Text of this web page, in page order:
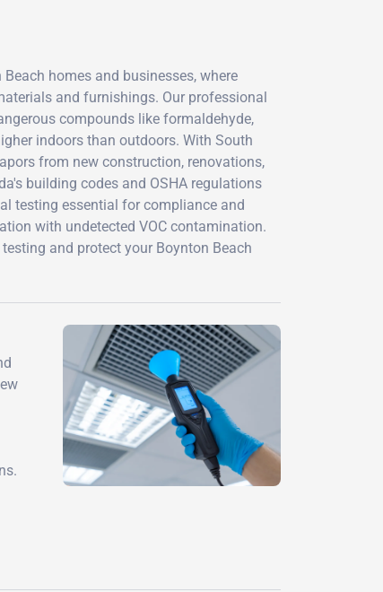
homes and businesses, where
and furnishings. Our professional
compounds like formaldehyde,
indoors than outdoors. With South
from new construction, renovations,
building codes and OSHA regulations
testing essential for compliance and
with undetected VOC contamination.
and protect your Boynton Beach